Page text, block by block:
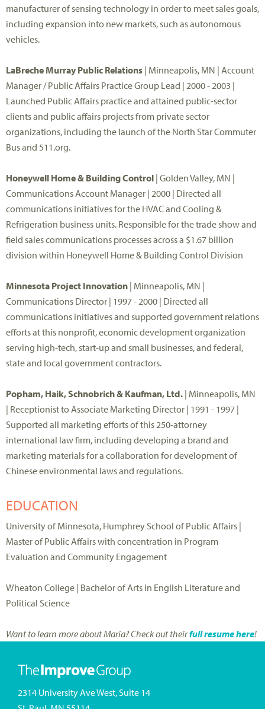
manufacturer of sensing technology in order to meet sales goals,
including expansion into new markets, such as autonomous
vehicles.
LaBreche Murray Public Relations | Minneapolis, MN | Account
Manager / Public Affairs Practice Group Lead | 2000 - 2003 |
Launched Public Affairs practice and attained public-sector
clients and public affairs projects from private sector
organizations, including the launch of the North Star Commuter
Bus and 511.org.
Honeywell Home & Building Control | Golden Valley, MN |
Communications Account Manager | 2000 | Directed all
communications initiatives for the HVAC and Cooling &
Refrigeration business units. Responsible for the trade show and
field sales communications processes across a $1.67 billion
division within Honeywell Home & Building Control Division
Minnesota Project Innovation | Minneapolis, MN |
Communications Director | 1997 - 2000 | Directed all
communications initiatives and supported government relations
efforts at this nonprofit, economic development organization
serving high-tech, start-up and small businesses, and federal,
state and local government contractors.
Popham, Haik, Schnobrich & Kaufman, Ltd. | Minneapolis, MN
| Receptionist to Associate Marketing Director | 1991 - 1997 |
Supported all marketing efforts of this 250-attorney
international law firm, including developing a brand and
marketing materials for a collaboration for development of
Chinese environmental laws and regulations.
EDUCATION
University of Minnesota, Humphrey School of Public Affairs |
Master of Public Affairs with concentration in Program
Evaluation and Community Engagement
Wheaton College | Bachelor of Arts in English Literature and
Political Science
Want to learn more about Maria? Check out theirfull resume here!
2314 University Ave West, Suite 14